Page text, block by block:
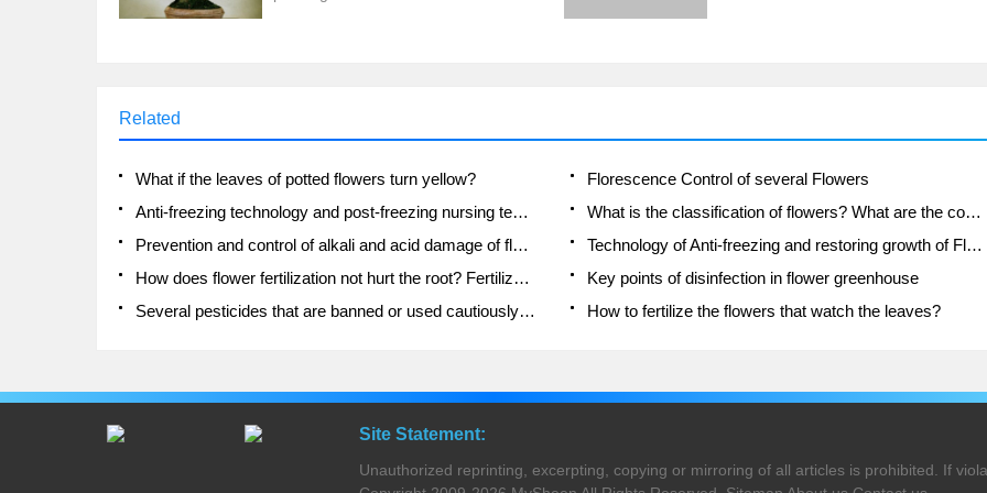
Related
What if the leaves of potted flowers turn yellow?
Florescence Control of several Flowers
Anti-freezing technology and post-freezing nursing technology of flowers
What is the classification of flowers? What are the common methods of flower classification?
Prevention and control of alkali and acid damage of flowers in courtyard
Technology of Anti-freezing and restoring growth of Flower seedlings in greenhouse and greenhouse
How does flower fertilization not hurt the root? Fertilization technology of flowers
Key points of disinfection in flower greenhouse
Several pesticides that are banned or used cautiously in flowers
How to fertilize the flowers that watch the leaves?
Site Statement:
Unauthorized reprinting, excerpting, copying or mirroring of all articles is prohibited. If